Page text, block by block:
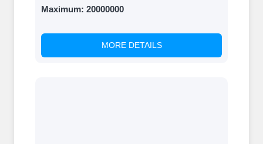
Maximum: 20000000
MORE DETAILS